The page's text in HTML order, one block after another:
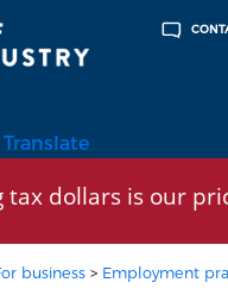
Translate
tax dollars is our
business> Employment